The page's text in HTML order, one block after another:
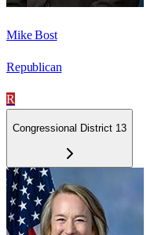
Mike Bost
Republican
R
Congressional District 13